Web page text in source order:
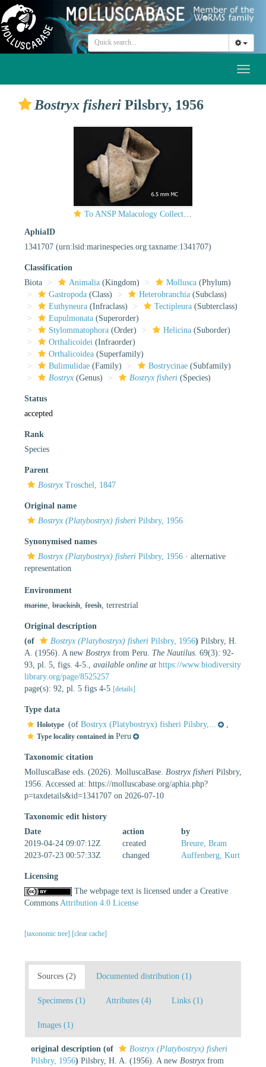
Bostryx fisheri Pilsbry, 1956
To ANSP Malacology Collection in GBIF (catalog no. 196550)
AphiaID
1341707 (urn:lsid:marinespecies.org:taxname:1341707)
Classification
Biota
Animalia (Kingdom) Mollusca (Phylum)
Gastropoda (Class) Heterobranchia (Subclass)
Euthyneura (Infraclass) Tectipleura (Subterclass)
Eupulmonata (Superorder)
Stylommatophora (Order) Helicina (Suborder)
Orthalicoidei (Infraorder)
Orthalicoidea (Superfamily)
Bulimulidae (Family) Bostrycinae (Subfamily)
Bostryx (Genus) Bostryx fisheri (Species)
Status
accepted
Rank
Species
Parent
Bostryx Troschel, 1847
Original name
Bostryx (Platybostryx) fisheri Pilsbry, 1956
Synonymised names
Bostryx (Platybostryx) fisheri Pilsbry, 1956 · alternative
representation
Environment
marine brackish fresh , terrestrial
Original description
(of
Bostryx (Platybostryx) fisheri Pilsbry, 1956) Pilsbry, H.
A. (1956). A new Bostryx from Peru. The Nautilus. 69(3): 92-
93, pl. 5, figs. 4-5.
available online at https://www.biodiversity
library.org/page/8525257
page(s): 92, pl. 5 figs 4-5 [details]
Type data
Holotype (of Bostryx (Platybostryx) fisheri Pilsbry,...
Type locality contained in Peru
Taxonomic citation
MolluscaBase eds. (2026). MolluscaBase. Bostryx fisheri Pilsbry,
1956. Accessed at: https://molluscabase.org/aphia.php?
p=taxdetails&id=1341707 on 2026-07-10
Taxonomic edit history
Date
action
by
2019-04-24 09:07:12Z
created
Breure, Bram
2023-07-23 00:57:33Z
changed Auffenberg, Kurt
Licensing
The webpage text is licensed under a Creative
Commons Attribution 4.0 License
[taxonomic tree] [clear cache]
Sources (2) Documented distribution (1)
Specimens (1) Attributes (4) Links (1)
Images (1)
original description (of
Bostryx (Platybostryx) fisheri
Pilsbry, 1956) Pilsbry, H. A. (1956). A new Bostryx from